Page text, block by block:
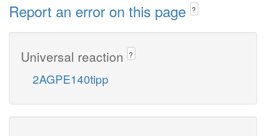
Report an error on this page ?
Universal reaction ?
2AGPE140tipp